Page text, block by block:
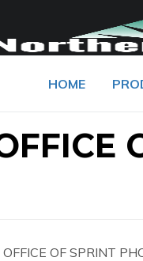
HOME
OF SPRINT